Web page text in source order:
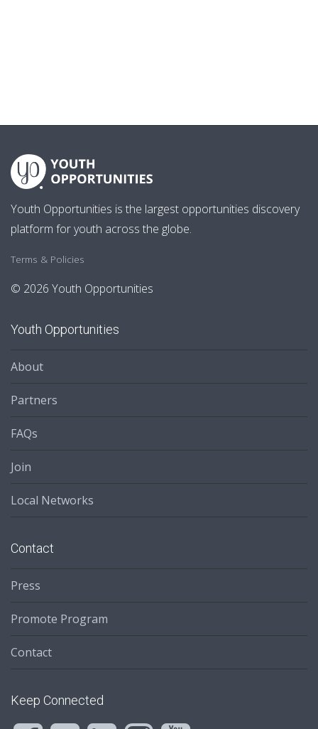
Youth Opportunities is the largest opportunities discovery
platform for youth across the globe.
Terms & Policies
© 2026 Youth Opportunities
Youth Opportunities
About
Partners
FAQs
Join
Local Networks
Contact
Press
Promote Program
Contact
Keep Connected